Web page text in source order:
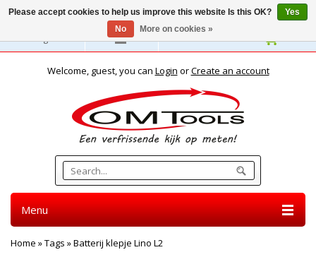
English
Welcome, guest, you can Login orCreate an account
Menu
Home »Tags »Batterij klepje Lino L2
Please accept cookies to help us improve this website Is this OK?
Yes
No
More on cookies »